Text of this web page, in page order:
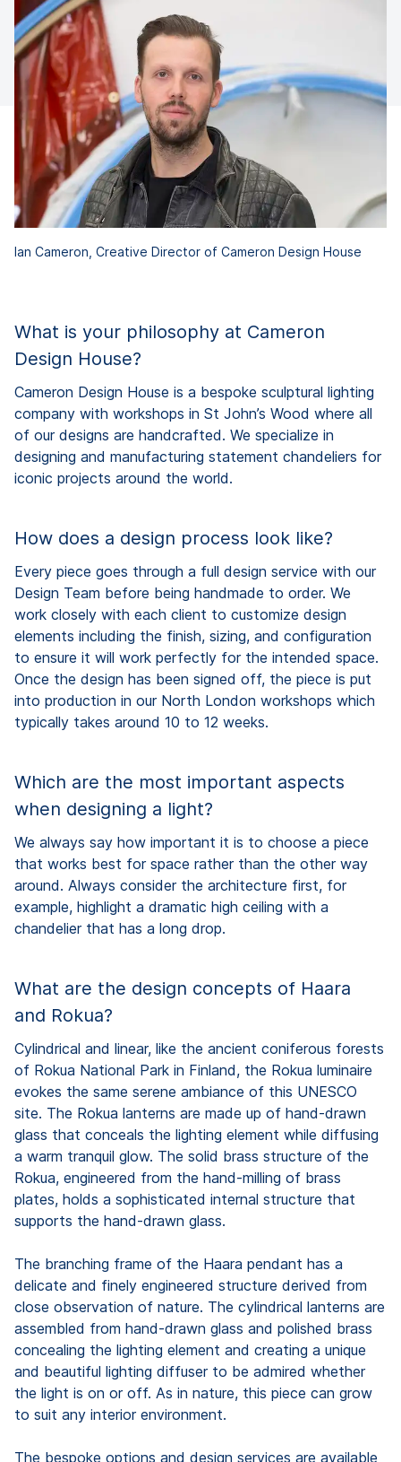
Ian Cameron, Creative Director of Cameron Design House
What is your philosophy at Cameron
Design House?
Cameron Design House is a bespoke sculptural lighting
company with workshops in St John’s Wood where all
of our designs are handcrafted. We specialize in
designing and manufacturing statement chandeliers for
iconic projects around the world.
How does a design process look like?
Every piece goes through a full design service with our
Design Team before being handmade to order. We
work closely with each client to customize design
elements including the finish, sizing, and configuration
to ensure it will work perfectly for the intended space.
Once the design has been signed off, the piece is put
into production in our North London workshops which
typically takes around 10 to 12 weeks.
Which are the most important aspects
when designing a light?
We always say how important it is to choose a piece
that works best for space rather than the other way
around. Always consider the architecture first, for
example, highlight a dramatic high ceiling with a
chandelier that has a long drop.
What are the design concepts of Haara
and Rokua?
Cylindrical and linear, like the ancient coniferous forests
of Rokua National Park in Finland, the Rokua luminaire
evokes the same serene ambiance of this UNESCO
site. The Rokua lanterns are made up of hand-drawn
glass that conceals the lighting element while diffusing
a warm tranquil glow. The solid brass structure of the
Rokua, engineered from the hand-milling of brass
plates, holds a sophisticated internal structure that
supports the hand-drawn glass.
The branching frame of the Haara pendant has a
delicate and finely engineered structure derived from
close observation of nature. The cylindrical lanterns are
assembled from hand-drawn glass and polished brass
concealing the lighting element and creating a unique
and beautiful lighting diffuser to be admired whether
the light is on or off. As in nature, this piece can grow
to suit any interior environment.
The bespoke options and design services are available